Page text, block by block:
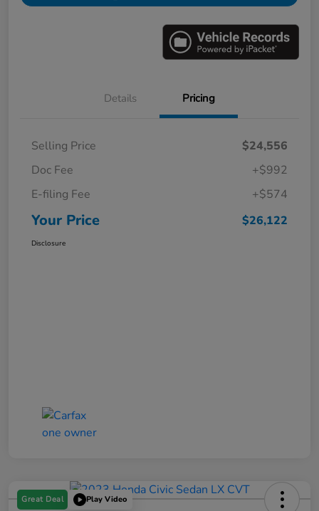
Details Pricing
Selling Price
$24,556
Doc Fee
+$992
E-filing Fee
+$574
Your Price $26,122
Disclosure
Great Deal Play Video